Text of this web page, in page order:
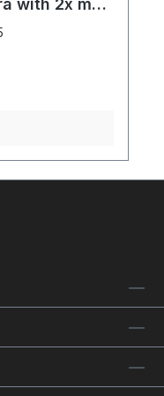
with 2x mug